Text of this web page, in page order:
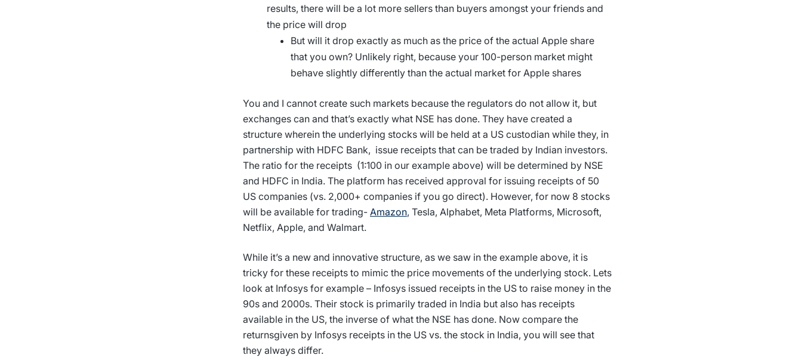
results, there will be a lot more sellers than buyers amongst your friends and
the price will drop
But will it drop exactly as much as the price of the actual Apple share
that you own? Unlikely right, because your 100-person market might
behave slightly differently than the actual market for Apple shares
You and I cannot create such markets because the regulators do not allow it, but
exchanges can and that’s exactly what NSE has done. They have created a
structure wherein the underlying stocks will be held at a US custodian while they, in
partnership with HDFC Bank, issue receipts that can be traded by Indian investors.
The ratio for the receipts (1:100 in our example above) will be determined by NSE
and HDFC in India. The platform has received approval for issuing receipts of 50
US companies (vs. 2,000+ companies if you go direct). However, for now 8 stocks
will be available for trading- Amazon, Tesla, Alphabet, Meta Platforms, Microsoft,
Netflix, Apple, and Walmart.
While it’s a new and innovative structure, as we saw in the example above, it is
tricky for these receipts to mimic the price movements of the underlying stock. Lets
look at Infosys for example – Infosys issued receipts in the US to raise money in the
90s and 2000s. Their stock is primarily traded in India but also has receipts
available in the US, the inverse of what the NSE has done. Now compare the
returnsgiven by Infosys receipts in the US vs. the stock in India, you will see that
they always differ.